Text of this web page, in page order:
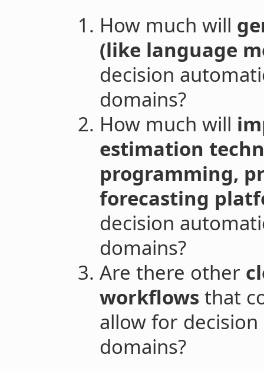
How much will
(like language
decision
domains?
How much will
estimation
programming,
forecasting
decision
domains?
Are there other
workflows that
allow for
domains?